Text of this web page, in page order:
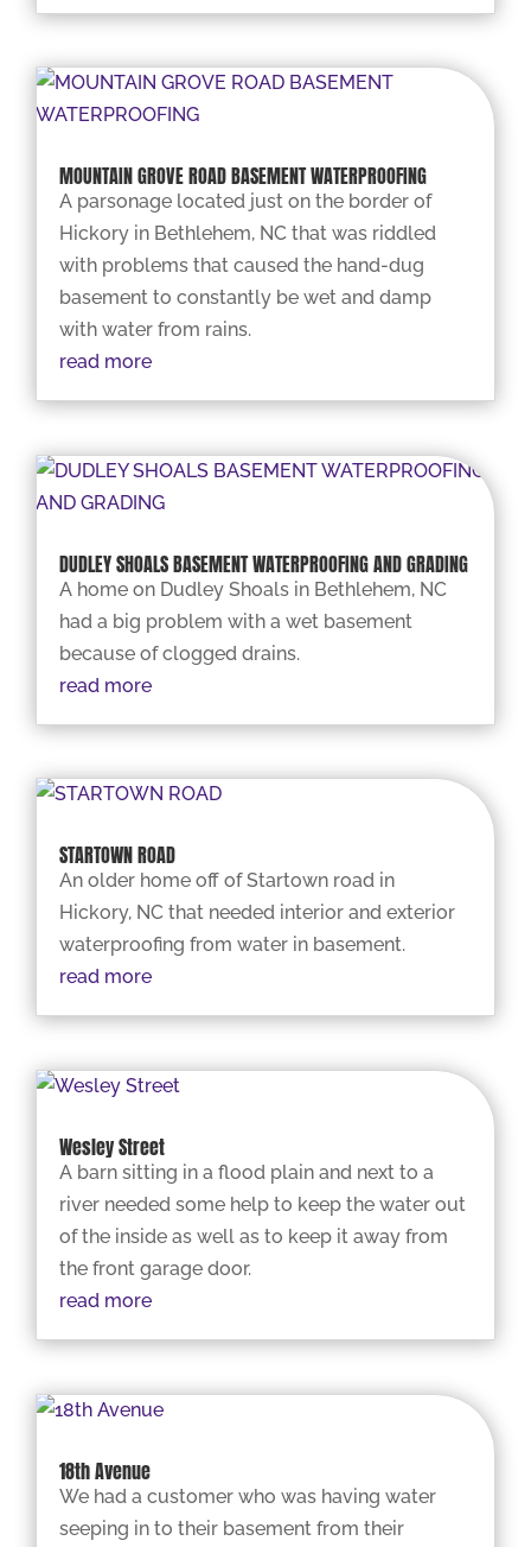
MOUNTAIN GROVE ROAD BASEMENT WATERPROOFING
A parsonage located just on the border of
Hickory in Bethlehem, NC that was riddled
with problems that caused the hand-dug
basement to constantly be wet and damp
with water from rains.
read more
DUDLEY SHOALS BASEMENT WATERPROOFING AND GRADING
A home on Dudley Shoals in Bethlehem, NC
had a big problem with a wet basement
because of clogged drains.
read more
STARTOWN ROAD
An older home off of Startown road in
Hickory, NC that needed interior and exterior
waterproofing from water in basement.
read more
Wesley Street
A barn sitting in a flood plain and next to a
river needed some help to keep the water out
of the inside as well as to keep it away from
the front garage door.
read more
18th Avenue
We had a customer who was having water
seeping in to their basement from their